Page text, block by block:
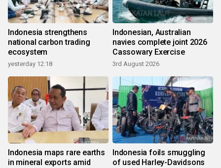
Indonesia strengthens
national carbon trading
ecosystem
yesterday 12:18
Indonesian, Australian
navies complete joint 2026
Cassowary Exercise
3rd August 2026
Indonesia maps rare earths
in mineral exports amid
Indonesia foils smuggling
of used Harley-Davidsons